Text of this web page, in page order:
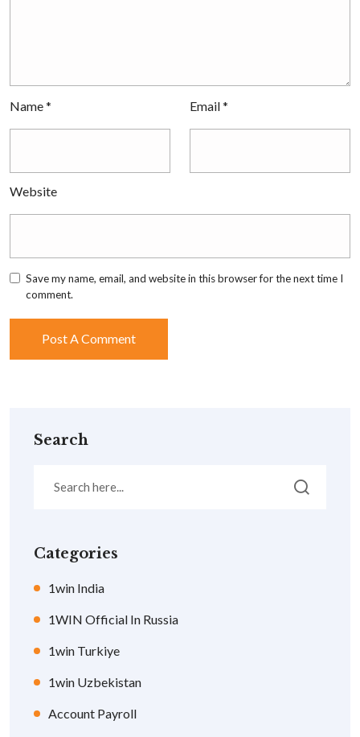
Name* Email*
Website
Save my name, email, and website in this browser for the next time I
comment.
Search
Categories
1win India
1WIN Official In Russia
1win Turkiye
1win Uzbekistan
Account Payroll